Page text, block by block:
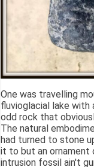
One was travelling
fluvioglacial lake with
odd rock that
The natural
had turned to stone
it to but an ornament
intrusion fossil ain't